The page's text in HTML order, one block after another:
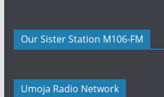
Our Sister Station M106-FM
Umoja Radio Network